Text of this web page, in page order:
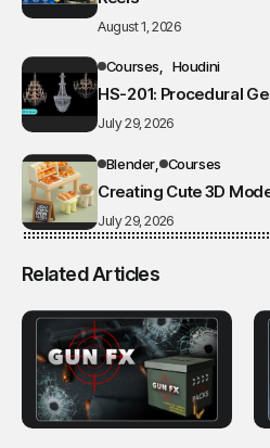
August 1, 2026
Courses Houdini
HS-201: Procedural
July 29, 2026
Blender Courses
Creating Cute 3D
July 29, 2026
Related Articles